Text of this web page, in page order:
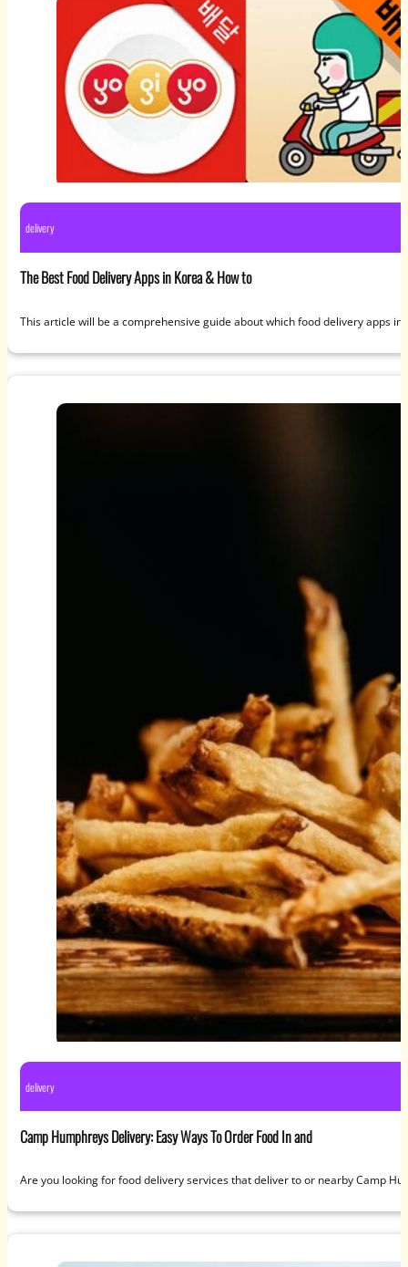
delivery
The Best Food Delivery Apps in Korea & How to
This article will be a comprehensive guide about which food delivery apps
delivery
Camp Humphreys Delivery: Easy Ways To Order Food In and
Are you looking for food delivery services that deliver to or nearby Camp